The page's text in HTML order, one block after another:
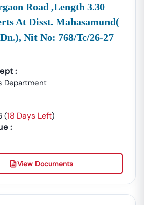
Compliance, And Result-Driven
Grow Through
Or Missed Deadlines
And Get:
Expert Guidance
Rate
Road ,length 3.30
At Disst. Mahasamund(
Nit No: 768/tc/26-27
:
Department
(18 Days Left)
:
View Documents